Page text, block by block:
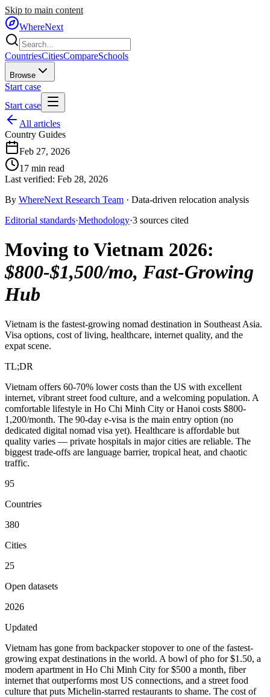
Skip to main content
WhereNext
CountriesCitiesCompareSchools
Browse
Start case
Start case
All articles
Country Guides
Feb 27, 2026
17 min read
Last verified: Feb 28, 2026
By WhereNext Research Team · Data-driven relocation analysis
Editorial standards·Methodology·3 sources cited
Moving to Vietnam 2026:
$800-$1,500/mo, Fast-Growing
Hub
Vietnam is the fastest-growing nomad destination in Southeast Asia.
Visa options, cost of living, healthcare, internet quality, and the
expat scene.
TL;DR
Vietnam offers 60-70% lower costs than the US with excellent
internet, vibrant street food culture, and a welcoming population. A
comfortable lifestyle in Ho Chi Minh City or Hanoi costs $800-
1,200/month. The 90-day e-visa is the main entry option (no
dedicated digital nomad visa yet). Healthcare is affordable but
quality varies — private hospitals in major cities are reliable. The
biggest trade-offs are language barrier, tropical heat, and chaotic
traffic.
95
Countries
380
Cities
25
Open datasets
2026
Updated
Vietnam has gone from backpacker stopover to one of the fastest-
growing expat destinations in the world. A bowl of pho for $1.50, a
modern apartment in Ho Chi Minh City for $500 a month, fiber
internet that outperforms most US connections, and a street food
culture that puts Michelin-starred restaurants to shame. The cost of